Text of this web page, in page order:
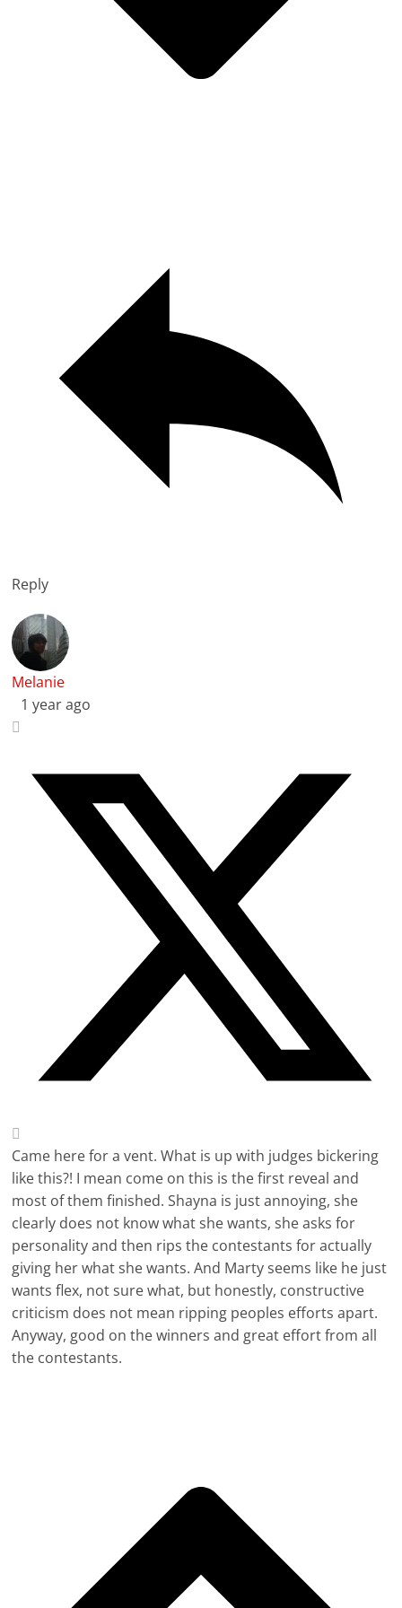
Reply
Melanie
1 year ago
Came here for a vent. What is up with judges bickering
like this?! I mean come on this is the first reveal and
most of them finished. Shayna is just annoying, she
clearly does not know what she wants, she asks for
personality and then rips the contestants for actually
giving her what she wants. And Marty seems like he just
wants flex, not sure what, but honestly, constructive
criticism does not mean ripping peoples efforts apart.
Anyway, good on the winners and great effort from all
the contestants.